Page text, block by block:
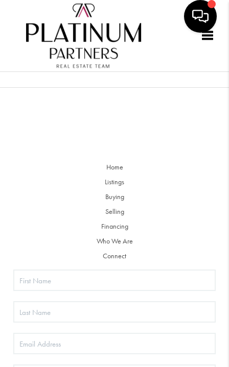
Home
Listings
Buying
Selling
Financing
Who We Are
Connect